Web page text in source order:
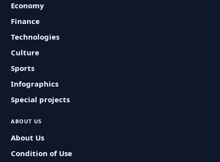
Economy
Finance
Technologies
Culture
Sports
Infographics
Special projects
ABOUT US
About Us
Condition of Use